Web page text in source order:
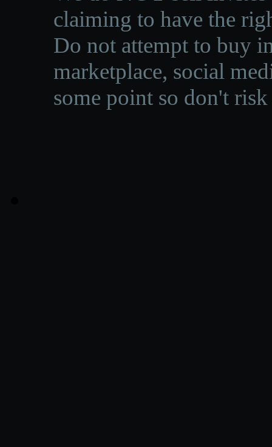
claiming to have the
Do not attempt to buy
marketplace, social
some point so don't